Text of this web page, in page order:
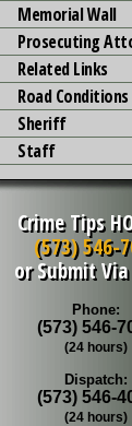
Memorial Wall
Prosecuting
Related Links
Road Conditions
Sheriff
Staff
Crime Tips
(573) 546-
or Submit
Phone:
(573) 546-
(24 hours)
Dispatch:
(573) 546-
(24 hours)